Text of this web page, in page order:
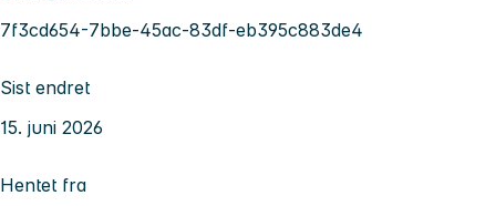
7f3cd654-7bbe-45ac-83df-eb395c883de4
Sist endret
15. juni 2026
Hentet fra